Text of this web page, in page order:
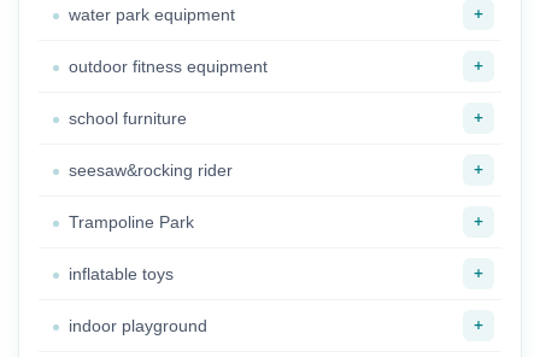
water park equipment +
outdoor fitness equipment +
school furniture +
seesaw&rocking rider +
Trampoline Park +
inflatable toys +
indoor playground +